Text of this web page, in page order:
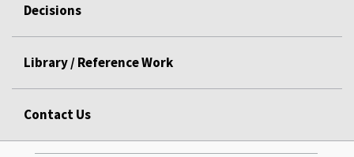
Decisions
Library / Reference Work
Contact Us